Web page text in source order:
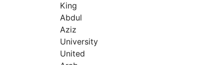
King
Abdul
Aziz
University
United